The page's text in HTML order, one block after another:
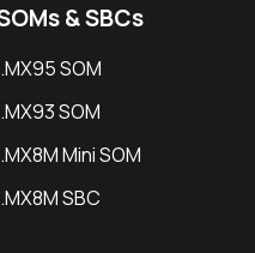
& SBCs
SOM
SOM
Mini SOM
SBC